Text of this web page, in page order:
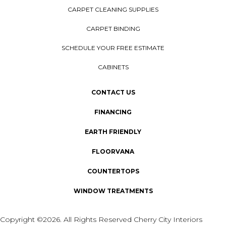
CARPET CLEANING SUPPLIES
CARPET BINDING
SCHEDULE YOUR FREE ESTIMATE
CABINETS
CONTACT US
FINANCING
EARTH FRIENDLY
FLOORVANA
COUNTERTOPS
WINDOW TREATMENTS
Copyright ©2026. All Rights Reserved Cherry City Interiors